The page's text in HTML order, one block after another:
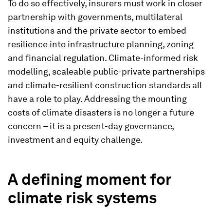
To do so effectively, insurers must work in closer
partnership with governments, multilateral
institutions and the private sector to embed
resilience into infrastructure planning, zoning
and financial regulation. Climate-informed risk
modelling, scaleable public-private partnerships
and climate-resilient construction standards all
have a role to play. Addressing the mounting
costs of climate disasters is no longer a future
concern – it is a present-day governance,
investment and equity challenge.
A defining moment for
climate risk systems